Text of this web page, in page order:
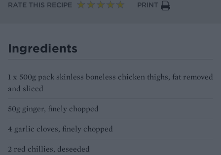
RATE THIS RECIPE
PRINT
Ingredients
1 x 500g pack skinless boneless chicken thighs, fat removed
and sliced
50g ginger, finely chopped
4 garlic cloves, finely chopped
2 red chillies, deseeded